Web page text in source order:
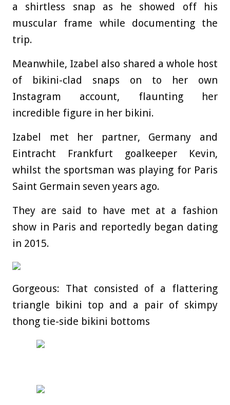
a shirtless snap as he showed off his
muscular frame while documenting the
trip.
Meanwhile, Izabel also shared a whole host
of bikini-clad snaps on to her own
Instagram account, flaunting her
incredible figure in her bikini.
Izabel met her partner, Germany and
Eintracht Frankfurt goalkeeper Kevin,
whilst the sportsman was playing for Paris
Saint Germain seven years ago.
They are said to have met at a fashion
show in Paris and reportedly began dating
in 2015.
Gorgeous: That consisted of a flattering
triangle bikini top and a pair of skimpy
thong tie-side bikini bottoms